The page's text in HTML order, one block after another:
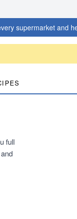
supermarket and
full